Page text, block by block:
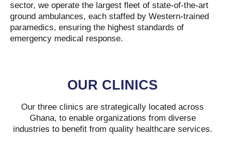
sector, we operate the largest fleet of state-of-the-art
ground ambulances, each staffed by Western-trained
paramedics, ensuring the highest standards of
emergency medical response.
OUR CLINICS
Our three clinics are strategically located across
Ghana, to enable organizations from diverse
industries to benefit from quality healthcare services.